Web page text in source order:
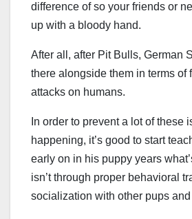
difference of so your friends or
up with a bloody hand.
After all, after Pit Bulls, German
there alongside them in terms of
attacks on humans.
In order to prevent a lot of these
happening, it’s good to start
early on in his puppy years
isn’t through proper behavioral
socialization with other pups